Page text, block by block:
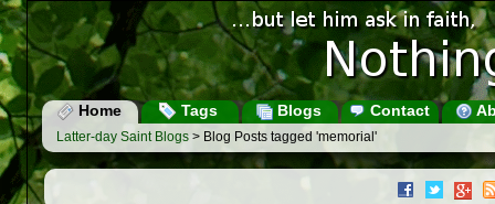
Home Tags Blogs Contact
Latter-day Saint Blogs > Blog Posts tagged 'memorial'